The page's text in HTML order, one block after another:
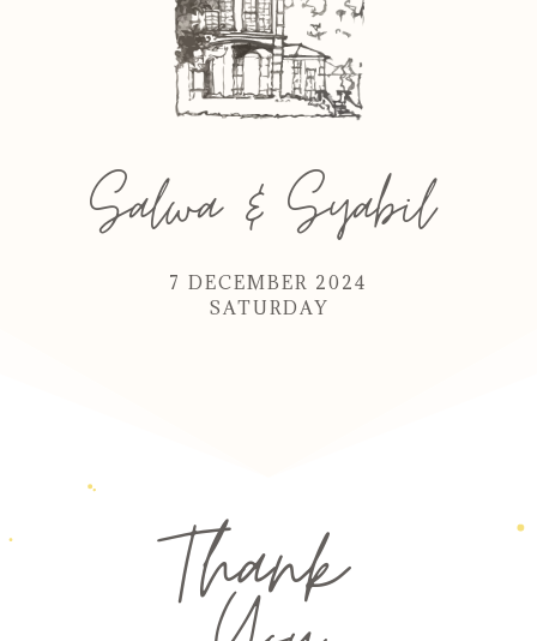
Salwa & Syabil
7 DECEMBER 2024
SATURDAY
Thank